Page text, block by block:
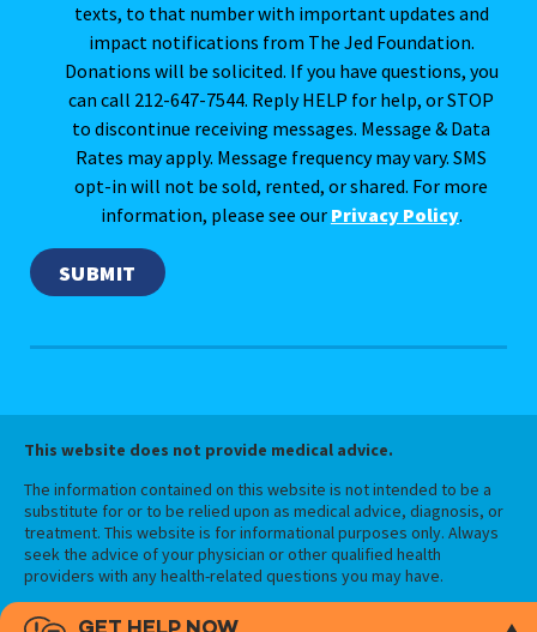
texts, to that number with important updates and
impact notifications from The Jed Foundation.
Donations will be solicited. If you have questions, you
can call 212-647-7544. Reply HELP for help, or STOP
to discontinue receiving messages. Message & Data
Rates may apply. Message frequency may vary. SMS
opt-in will not be sold, rented, or shared. For more
information, please see our Privacy Policy.
This website does not provide medical advice.
The information contained on this website is not intended to be a
substitute for or to be relied upon as medical advice, diagnosis, or
treatment. This website is for informational purposes only. Always
seek the advice of your physician or other qualified health
providers with any health-related questions you may have.